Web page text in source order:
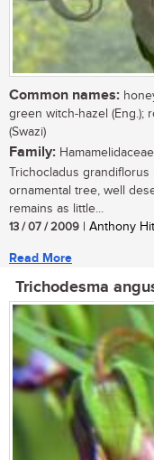
Common names:
green witch-hazel (Eng.);
(Swazi)
Family: Hamamelidaceae
Trichocladus grandiflorus
ornamental tree, well
remains as little...
13 / 07 / 2009 | Anthony
Read More
Trichodesma